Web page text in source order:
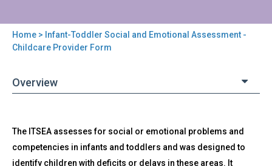
You
here
Home > Infant-Toddler Social and Emotional Assessment -
Childcare Provider Form
Overview
to
top
ITSEA-
CHILD
-
The ITSEA assesses for social or emotional problems and
competencies in infants and toddlers and was designed to
identify children with deficits or delays in these areas. It